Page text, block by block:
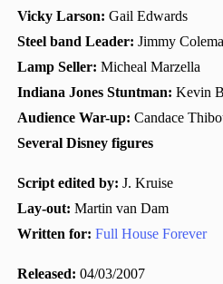
Vicky Larson: Gail Edwards
Steel band Leader: Jimmy
Lamp Seller: Micheal Marzella
Indiana Jones Stuntman: Kevin
Audience War-up: Candace
Several Disney figures
Script edited by: J. Kruise
Lay-out: Martin van Dam
Written for: Full House Forever
Released: 04/03/2007